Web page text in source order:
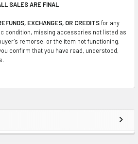
SALES ARE FINAL
EXCHANGES, OR CREDITSfor any
condition, missing accessories not listed as
remorse, or the item not functioning.
confirm that you have read, understood,